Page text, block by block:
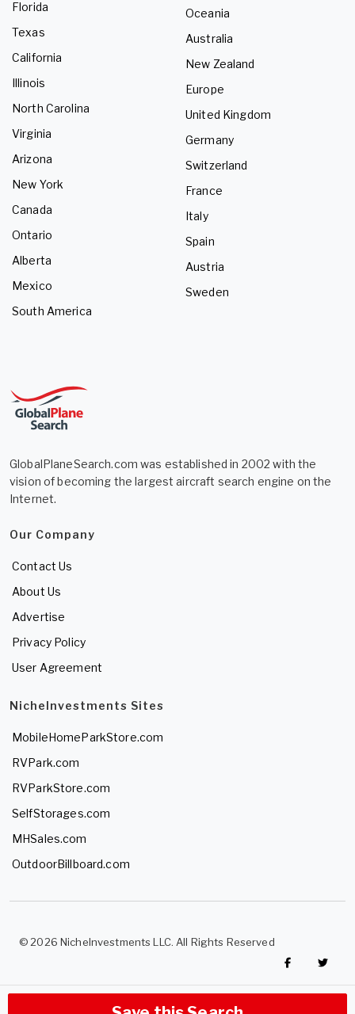
Florida
Texas
California
Illinois
North Carolina
Virginia
Arizona
New York
Canada
Ontario
Alberta
Mexico
South America
Oceania
Australia
New Zealand
Europe
United Kingdom
Germany
Switzerland
France
Italy
Spain
Austria
Sweden
GlobalPlaneSearch.com was established in 2002 with the
vision of becoming the largest aircraft search engine on the
Internet.
Our Company
Contact Us
About Us
Advertise
Privacy Policy
User Agreement
NicheInvestments Sites
MobileHomeParkStore.com
RVPark.com
RVParkStore.com
SelfStorages.com
MHSales.com
OutdoorBillboard.com
© 2026 NicheInvestments LLC. All Rights Reserved